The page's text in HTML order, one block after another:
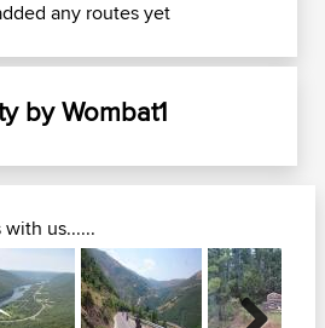
any routes yet
by Wombat1
us......